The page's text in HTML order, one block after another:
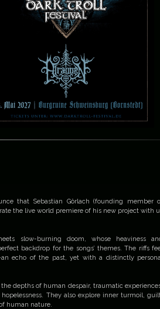
that Sebastian Görlach (founding member
the live world premiere of his new project with
slow-burning doom, whose heaviness
backdrop for the songs’ themes. The riffs
echo of the past, yet with a distinctly
depths of human despair, traumatic
They also explore inner turmoil,
human nature.